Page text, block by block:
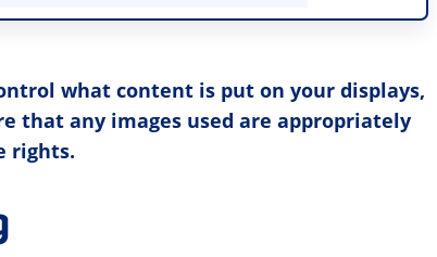
what content is put on your displays,
that any images used are appropriately
rights.